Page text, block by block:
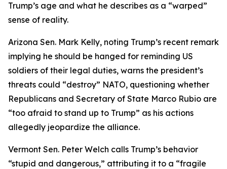
Trump’s age and what he describes as a “warped”
sense of reality.
Arizona Sen. Mark Kelly, noting Trump’s recent remark
implying he should be hanged for reminding US
soldiers of their legal duties, warns the president’s
threats could “destroy” NATO, questioning whether
Republicans and Secretary of State Marco Rubio are
“too afraid to stand up to Trump” as his actions
allegedly jeopardize the alliance.
Vermont Sen. Peter Welch calls Trump’s behavior
“stupid and dangerous,” attributing it to a “fragile